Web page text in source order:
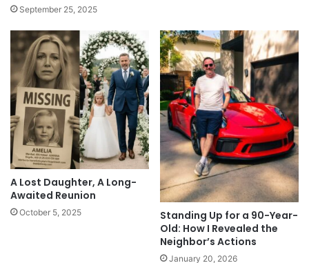
September 25, 2025
A Lost Daughter, A Long-
Awaited Reunion
October 5, 2025
Standing Up for a 90-Year-
Old: How I Revealed the
Neighbor’s Actions
January 20, 2026